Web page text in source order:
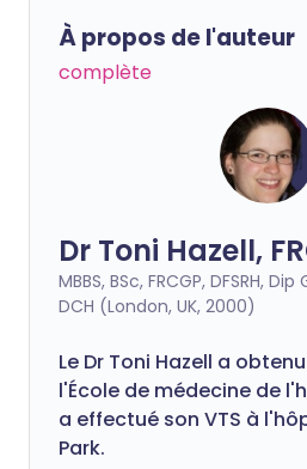
À propos de l'auteur
complète
Dr Toni Hazell,
MBBS, BSc, FRCGP, DFSRH,
DCH (London, UK, 2000)
Le Dr Toni Hazell a
l'École de médecine de
a effectué son VTS à
Park.